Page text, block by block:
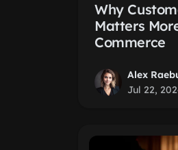
Why
Matters
Commerce
Alex
Jul 22,